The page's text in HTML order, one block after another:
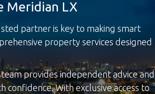
Meridian LX
partner is key to making smart
property services designed
provides independent advice and
confidence. With exclusive access to